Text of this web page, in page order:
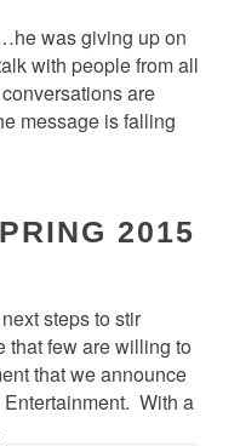
was giving up on
with people from all
are
message is falling
2015
steps to stir
that few are willing to
that we announce
With a